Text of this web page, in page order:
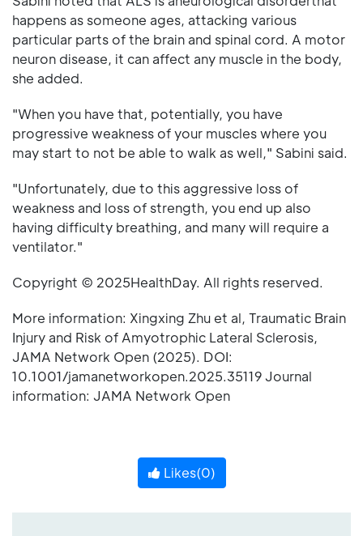
happens as someone ages, attacking various
particular parts of the brain and spinal cord. A motor
neuron disease, it can affect any muscle in the body,
she added.
"When you have that, potentially, you have
progressive weakness of your muscles where you
may start to not be able to walk as well," Sabini said.
"Unfortunately, due to this aggressive loss of
weakness and loss of strength, you end up also
having difficulty breathing, and many will require a
ventilator."
Copyright © 2025HealthDay. All rights reserved.
More information: Xingxing Zhu et al, Traumatic Brain
Injury and Risk of Amyotrophic Lateral Sclerosis,
JAMA Network Open (2025). DOI:
10.1001/jamanetworkopen.2025.35119 Journal
information: JAMA Network Open
Likes(0)